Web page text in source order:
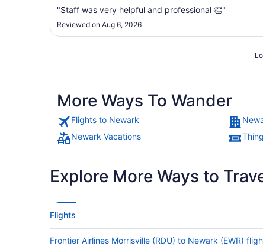
"Staff was very helpful and professional 👏"
Reviewed on Aug 6, 2026
More Ways To Wander
Flights to Newark
Newark Vacations
Explore More Ways to
Flights
Frontier Airlines Morrisville (RDU) to Newark (EWR)